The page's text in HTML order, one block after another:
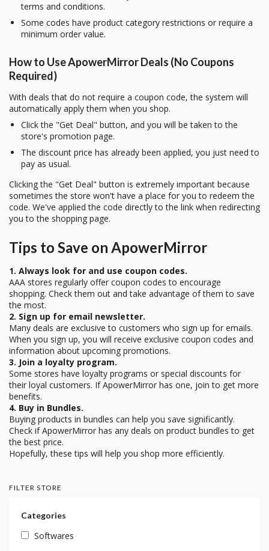
terms and conditions.
Some codes have product category restrictions or require a
minimum order value.
How to Use ApowerMirror Deals (No Coupons
Required)
With deals that do not require a coupon code, the system will
automatically apply them when you shop.
Click the "Get Deal" button, and you will be taken to the
store's promotion page.
The discount price has already been applied, you just need to
pay as usual.
Clicking the "Get Deal" button is extremely important because
sometimes the store won't have a place for you to redeem the
code. We've applied the code directly to the link when redirecting
you to the shopping page.
Tips to Save on ApowerMirror
1. Always look for and use coupon codes.
AAA stores regularly offer coupon codes to encourage
shopping. Check them out and take advantage of them to save
the most.
2. Sign up for email newsletter.
Many deals are exclusive to customers who sign up for emails.
When you sign up, you will receive exclusive coupon codes and
information about upcoming promotions.
3. Join a loyalty program.
Some stores have loyalty programs or special discounts for
their loyal customers. If ApowerMirror has one, join to get more
benefits.
4. Buy in Bundles.
Buying products in bundles can help you save significantly.
Check if ApowerMirror has any deals on product bundles to get
the best price.
Hopefully, these tips will help you shop more efficiently.
FILTER STORE
Categories
Softwares